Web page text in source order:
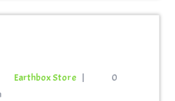
Earthbox Store |
0